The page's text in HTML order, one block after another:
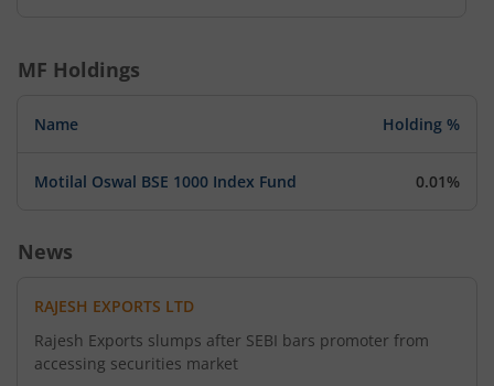
MF Holdings
Name Holding %
Motilal Oswal BSE 1000 Index Fund 0.01%
News
RAJESH EXPORTS LTD
Rajesh Exports slumps after SEBI bars promoter from
accessing securities market